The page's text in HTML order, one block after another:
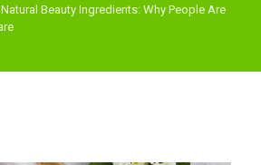
Beauty Ingredients: Why People Are